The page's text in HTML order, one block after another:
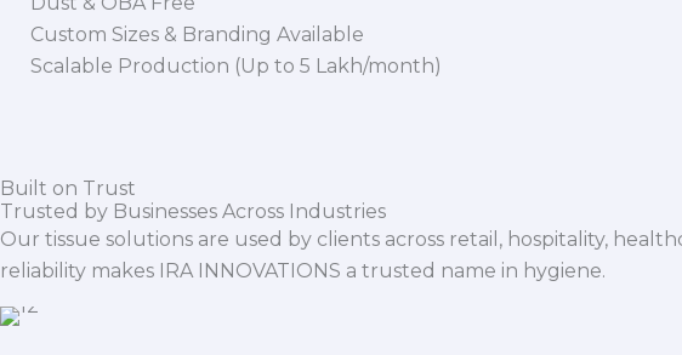
Custom Sizes & Branding Available
Scalable Production (Up to 5 Lakh/month)
Built on Trust
Trusted by Businesses Across Industries
Our tissue solutions are used by clients across retail, hospitality,
reliability makes IRA INNOVATIONS a trusted name in hygiene.